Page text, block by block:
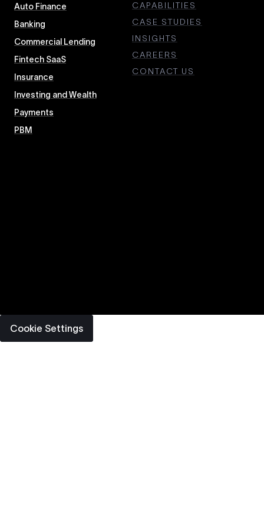
Auto Finance
Banking
Commercial Lending
Fintech SaaS
Insurance
Investing and Wealth
Payments
PBM
CAPABILITIES
CASE STUDIES
INSIGHTS
CAREERS
CONTACT US
Cookie Settings